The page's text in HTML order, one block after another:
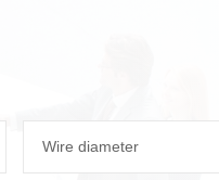
Wire diameter